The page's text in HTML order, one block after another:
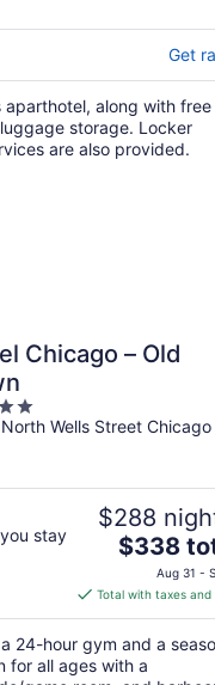
Get
along with free
storage. Locker
are also provided.
Chicago – Old
Wells Street Chicago
stay
$288
The
price
is
$338
total
per
$338
Aug 31 -
Total with taxes and
24-hour gym and a
for all ages with a